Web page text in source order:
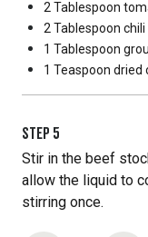
2 Tablespoon
2 Tablespoon
1 Tablespoon
1 Teaspoon dried
STEP 5
Stir in the beef
allow the liquid to
stirring once.